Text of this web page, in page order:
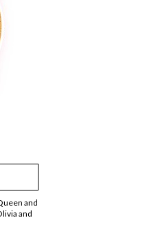
and
and